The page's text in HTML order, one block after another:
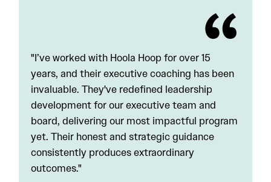
"I’ve worked with Hoola Hoop for over 15
years, and their executive coaching has been
invaluable. They've redefined leadership
development for our executive team and
board, delivering our most impactful program
yet. Their honest and strategic guidance
consistently produces extraordinary
outcomes."